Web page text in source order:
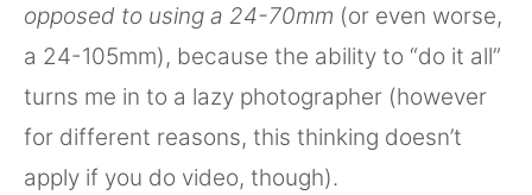
opposed to using a 24-70mm (or even worse,
a 24-105mm), because the ability to “do it all”
turns me in to a lazy photographer (however
for different reasons, this thinking doesn’t
apply if you do video, though).